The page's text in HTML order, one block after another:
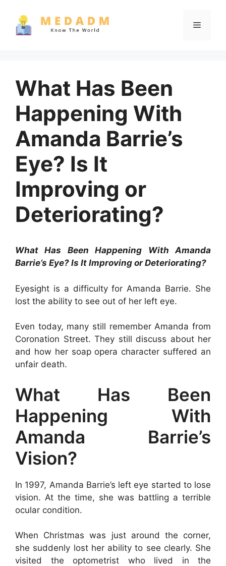
content
Menu
What Has Been
Happening With
Amanda Barrie’s
Eye? Is It
Improving or
Deteriorating?
What Has Been Happening With Amanda
Barrie’s Eye? Is It Improving or Deteriorating?
Eyesight is a difficulty for Amanda Barrie. She
lost the ability to see out of her left eye.
Even today, many still remember Amanda from
Coronation Street. They still discuss about her
and how her soap opera character suffered an
unfair death.
What Has Been
Happening With
Amanda Barrie’s
Vision?
In 1997, Amanda Barrie’s left eye started to lose
vision. At the time, she was battling a terrible
ocular condition.
When Christmas was just around the corner,
she suddenly lost her ability to see clearly. She
visited the optometrist who lived in the